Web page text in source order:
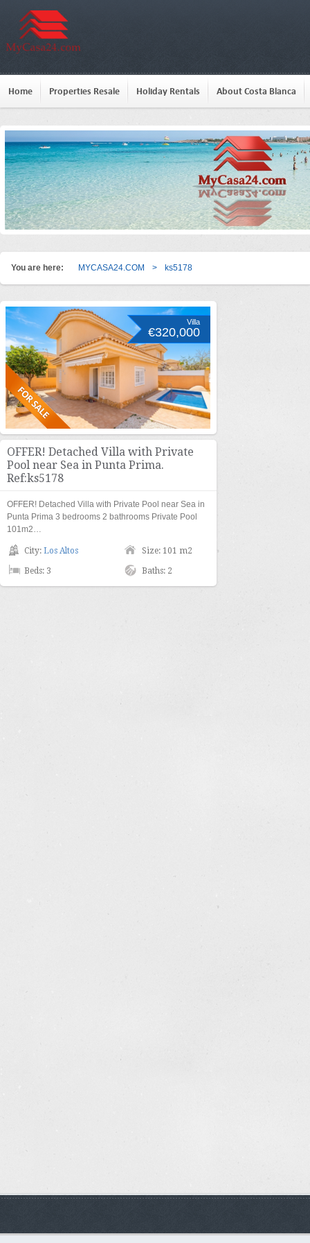
Home Properties Resale Holiday Rentals About Costa Blanca
You are here: MYCASA24.COM > ks5178
Villa
€320,000
OFFER! Detached Villa with Private
Pool near Sea in Punta Prima.
Ref:ks5178
OFFER! Detached Villa with Private Pool near Sea in
Punta Prima 3 bedrooms 2 bathrooms Private Pool
101m2…
City: Los Altos Size: 101 m2
Beds: 3 Baths: 2